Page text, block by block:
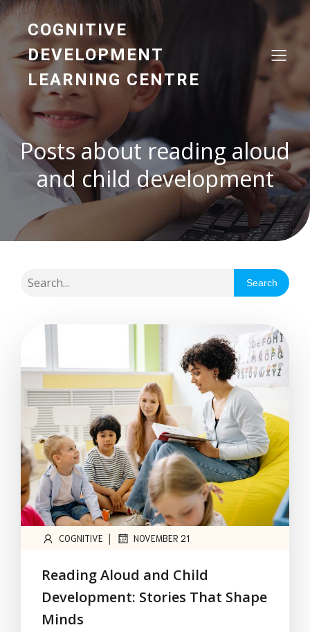
COGNITIVE
DEVELOPMENT
LEARNING CENTRE
Posts about reading aloud
and child development
Search
COGNITIVE | NOVEMBER 21
Reading Aloud and Child
Development: Stories That Shape
Minds